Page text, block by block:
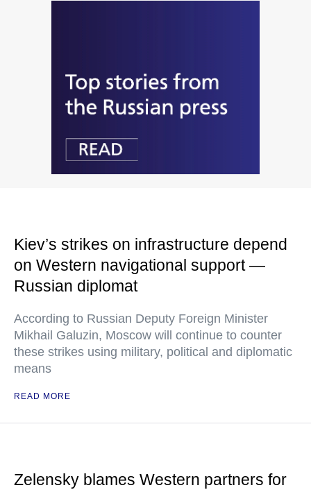
Kiev’s strikes on infrastructure depend
on Western navigational support —
Russian diplomat
According to Russian Deputy Foreign Minister
Mikhail Galuzin, Moscow will continue to counter
these strikes using military, political and diplomatic
means
READ MORE
Zelensky blames Western partners for